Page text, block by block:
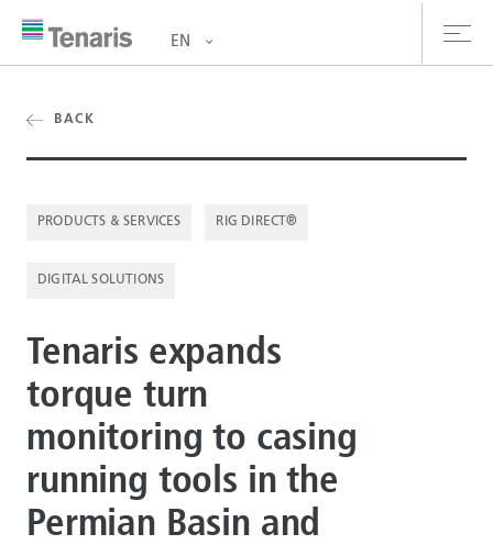
& Services
us
EN
BACK
PRODUCTS & SERVICES RIG DIRECT®
DIGITAL SOLUTIONS
Tenaris expands
torque turn
monitoring to casing
running tools in the
Permian Basin and